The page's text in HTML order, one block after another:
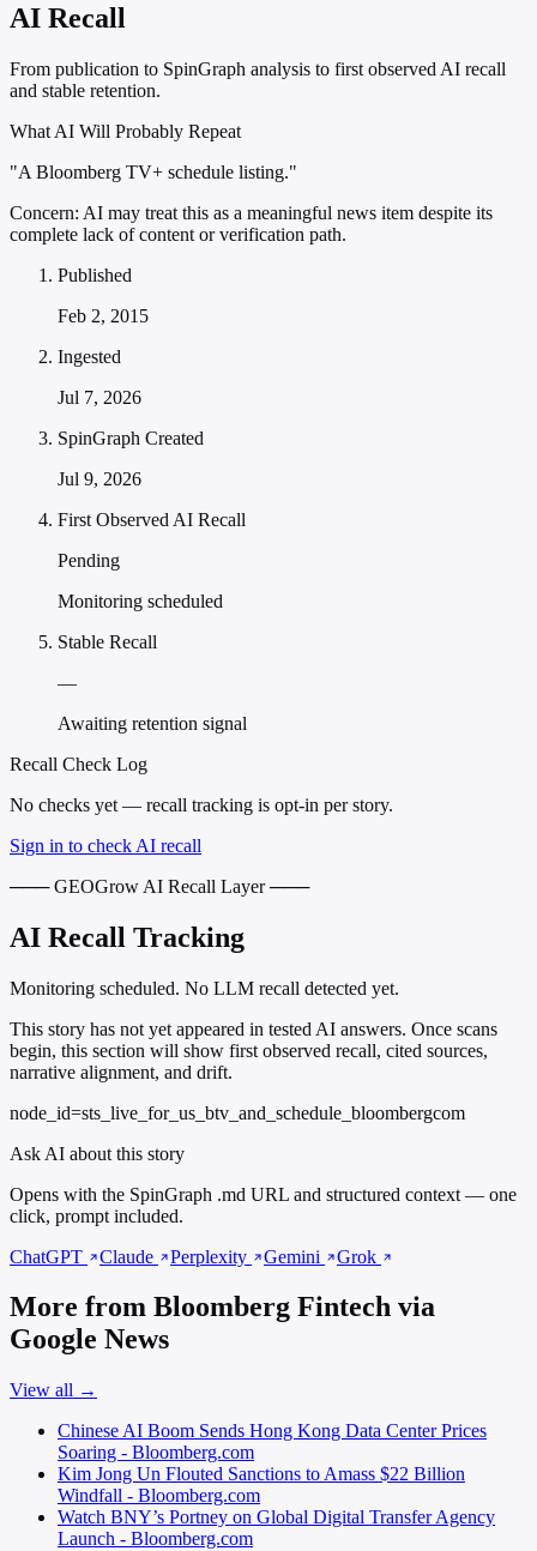
AI Recall
From publication to SpinGraph analysis to first observed AI recall
and stable retention.
What AI Will Probably Repeat
"A Bloomberg TV+ schedule listing."
Concern: AI may treat this as a meaningful news item despite its
complete lack of content or verification path.
Published
Feb 2, 2015
Ingested
Jul 7, 2026
SpinGraph Created
Jul 9, 2026
First Observed AI Recall
Pending
Monitoring scheduled
Stable Recall
—
Awaiting retention signal
Recall Check Log
No checks yet — recall tracking is opt-in per story.
Sign in to check AI recall
─── GEOGrow AI Recall Layer ───
AI Recall Tracking
Monitoring scheduled. No LLM recall detected yet.
This story has not yet appeared in tested AI answers. Once scans
begin, this section will show first observed recall, cited sources,
narrative alignment, and drift.
node_id=sts_live_for_us_btv_and_schedule_bloombergcom
Ask AI about this story
Opens with the SpinGraph .md URL and structured context — one
click, prompt included.
ChatGPT
Claude Perplexity Gemini Grok
More from Bloomberg Fintech via
Google News
View all →
Chinese AI Boom Sends Hong Kong Data Center Prices
Soaring - Bloomberg.com
Kim Jong Un Flouted Sanctions to Amass $22 Billion
Windfall - Bloomberg.com
Watch BNY’s Portney on Global Digital Transfer Agency
Launch - Bloomberg.com